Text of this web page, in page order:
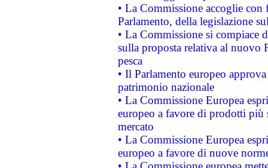
• La Commissione accoglie
Parlamento, della legislazione
• La Commissione si compiace
sulla proposta relativa al nuovo
pesca
• Il Parlamento europeo
patrimonio nazionale
• La Commissione Europea
europeo a favore di prodotti
mercato
• La Commissione Europea
europeo a favore di nuove